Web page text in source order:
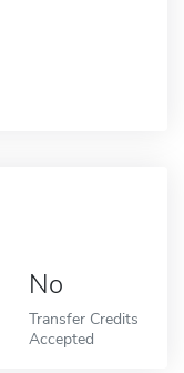
No
Transfer Credits
Accepted